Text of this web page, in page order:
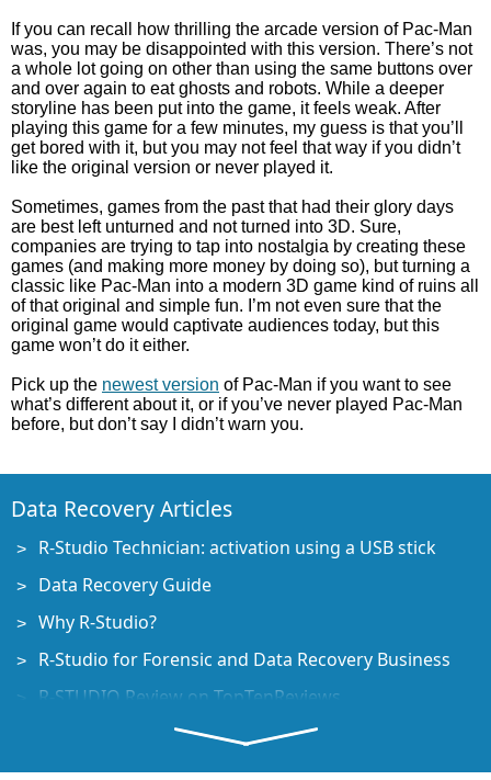
If you can recall how thrilling the arcade version of Pac-Man
was, you may be disappointed with this version. There’s not
a whole lot going on other than using the same buttons over
and over again to eat ghosts and robots. While a deeper
storyline has been put into the game, it feels weak. After
playing this game for a few minutes, my guess is that you’ll
get bored with it, but you may not feel that way if you didn’t
like the original version or never played it.
Sometimes, games from the past that had their glory days
are best left unturned and not turned into 3D. Sure,
companies are trying to tap into nostalgia by creating these
games (and making more money by doing so), but turning a
classic like Pac-Man into a modern 3D game kind of ruins all
of that original and simple fun. I’m not even sure that the
original game would captivate audiences today, but this
game won’t do it either.
Pick up the newest version of Pac-Man if you want to see
what’s different about it, or if you’ve never played Pac-Man
before, but don’t say I didn’t warn you.
Data Recovery Articles
R-Studio Technician: activation using a USB stick
Data Recovery Guide
Why R-Studio?
R-Studio for Forensic and Data Recovery Business
R-STUDIO Review on TopTenReviews
File Recovery Specifics for SSD devices
How to recover data from NVMe devices